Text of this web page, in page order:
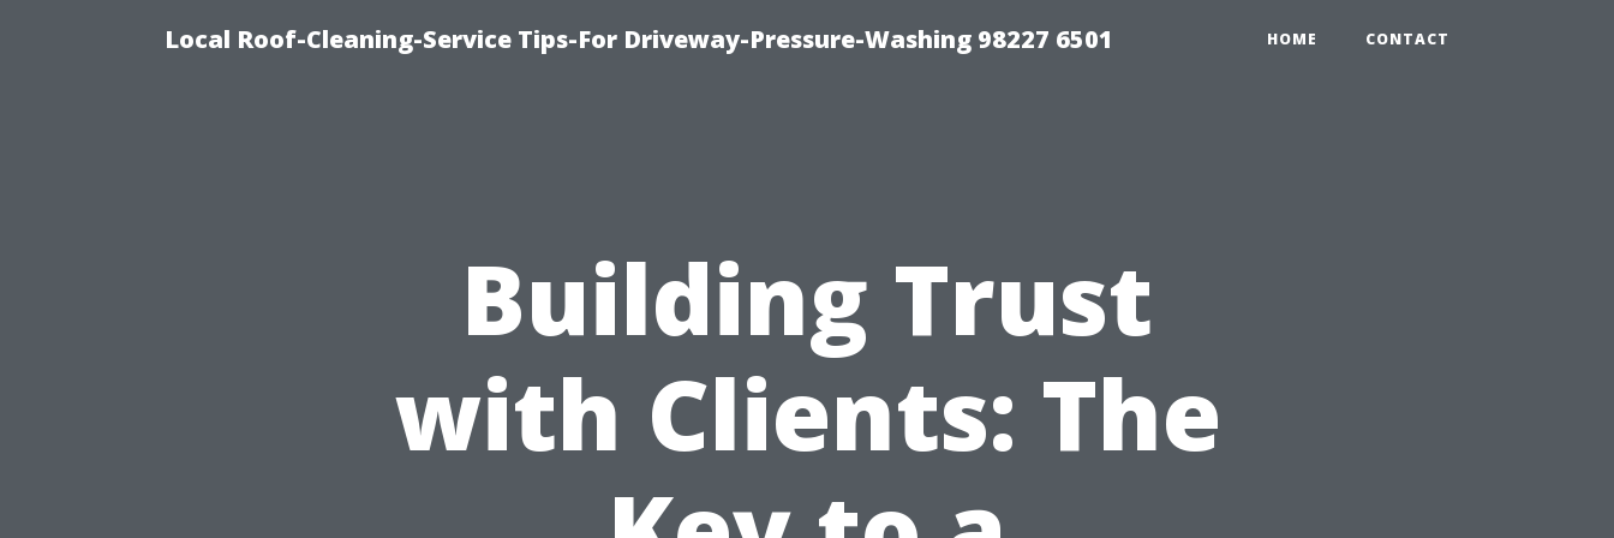
Local Roof-Cleaning-Service Tips-For Driveway-Pressure-Washing 98227 6501 HOME CONTACT
Building Trust
with Clients: The